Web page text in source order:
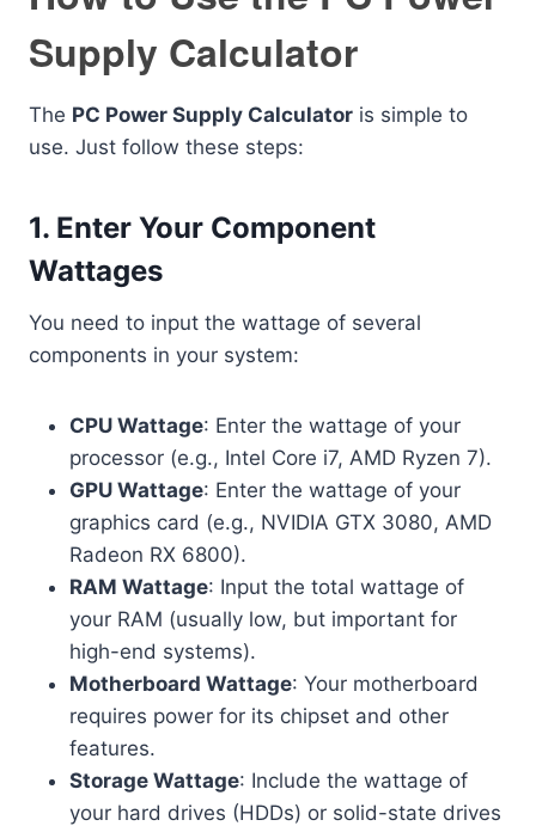
Supply Calculator
The PC Power Supply Calculator is simple to
use. Just follow these steps:
1. Enter Your Component
Wattages
You need to input the wattage of several
components in your system:
CPU Wattage: Enter the wattage of your
processor (e.g., Intel Core i7, AMD Ryzen 7).
GPU Wattage: Enter the wattage of your
graphics card (e.g., NVIDIA GTX 3080, AMD
Radeon RX 6800).
RAM Wattage: Input the total wattage of
your RAM (usually low, but important for
high-end systems).
Motherboard Wattage: Your motherboard
requires power for its chipset and other
features.
Storage Wattage: Include the wattage of
your hard drives (HDDs) or solid-state drives